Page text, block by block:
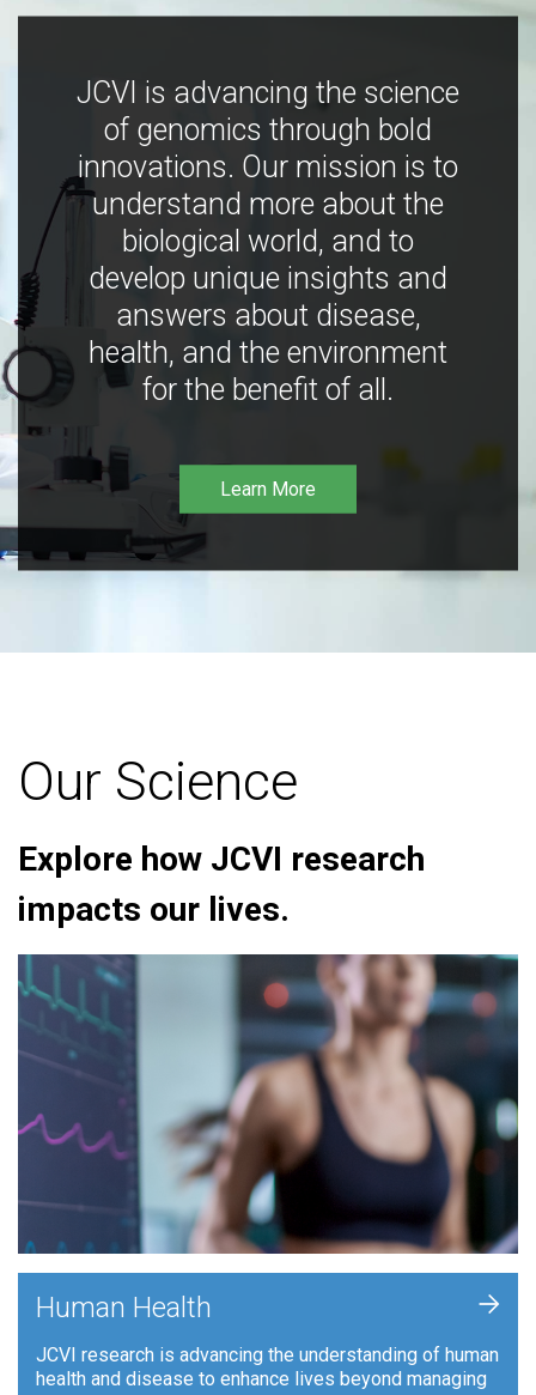
JCVI is advancing the science
of genomics through bold
innovations. Our mission is to
understand more about the
biological world, and to
develop unique insights and
answers about disease,
health, and the environment
for the benefit of all.
Learn More
Our Science
Explore how JCVI research
impacts our lives.
Human Health
JCVI research is advancing the understanding of human
health and disease to enhance lives beyond managing
+